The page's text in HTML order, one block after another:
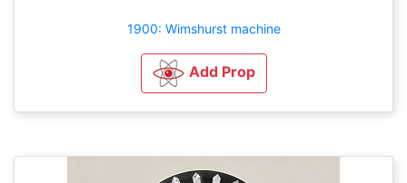
1900: Wimshurst machine
Add Prop